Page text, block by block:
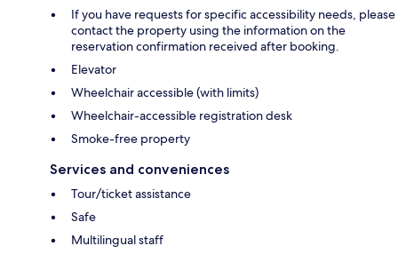
If you have requests for specific accessibility needs, please
contact the property using the information on the
reservation confirmation received after booking.
Elevator
Wheelchair accessible (with limits)
Wheelchair-accessible registration desk
Smoke-free property
Services and conveniences
Tour/ticket assistance
Safe
Multilingual staff